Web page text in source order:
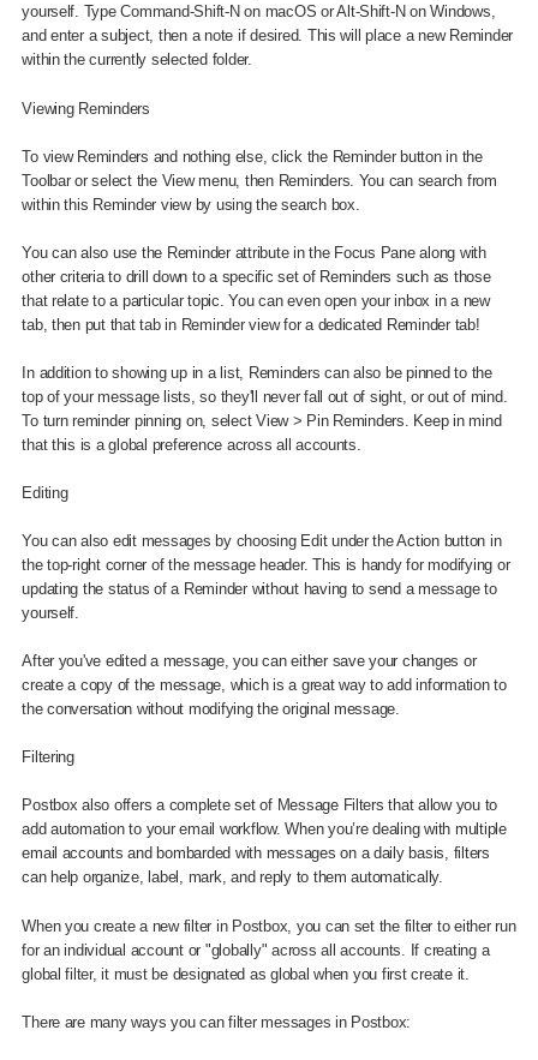
yourself. Type Command-Shift-N on macOS or Alt-Shift-N on Windows,
and enter a subject, then a note if desired. This will place a new Reminder
within the currently selected folder.
Viewing Reminders
To view Reminders and nothing else, click the Reminder button in the
Toolbar or select the View menu, then Reminders. You can search from
within this Reminder view by using the search box.
You can also use the Reminder attribute in the Focus Pane along with
other criteria to drill down to a specific set of Reminders such as those
that relate to a particular topic. You can even open your inbox in a new
tab, then put that tab in Reminder view for a dedicated Reminder tab!
In addition to showing up in a list, Reminders can also be pinned to the
top of your message lists, so they'll never fall out of sight, or out of mind.
To turn reminder pinning on, select View > Pin Reminders. Keep in mind
that this is a global preference across all accounts.
Editing
You can also edit messages by choosing Edit under the Action button in
the top-right corner of the message header. This is handy for modifying or
updating the status of a Reminder without having to send a message to
yourself.
After you've edited a message, you can either save your changes or
create a copy of the message, which is a great way to add information to
the conversation without modifying the original message.
Filtering
Postbox also offers a complete set of Message Filters that allow you to
add automation to your email workflow. When you’re dealing with multiple
email accounts and bombarded with messages on a daily basis, filters
can help organize, label, mark, and reply to them automatically.
When you create a new filter in Postbox, you can set the filter to either run
for an individual account or "globally" across all accounts. If creating a
global filter, it must be designated as global when you first create it.
There are many ways you can filter messages in Postbox: